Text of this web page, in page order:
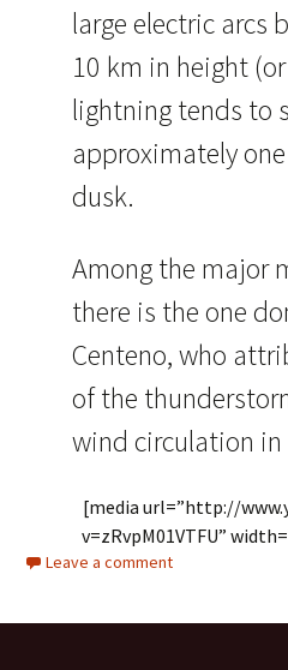
large electric arcs
10 km in height
lightning tends to
approximately
dusk.
Among the major
there is the one
Centeno, who
of the
wind circulation in
[media url=”http://
v=zRvpM01VTFU”
Leave a comment